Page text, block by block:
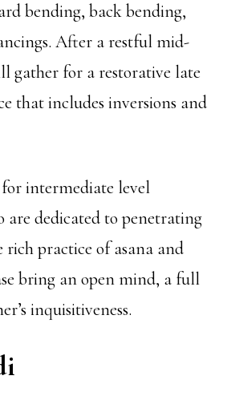
bending, back bending,
After a restful mid-
gather for a restorative late
that includes inversions and
intermediate level
are dedicated to penetrating
rich practice of asana and
bring an open mind, a full
inquisitiveness.